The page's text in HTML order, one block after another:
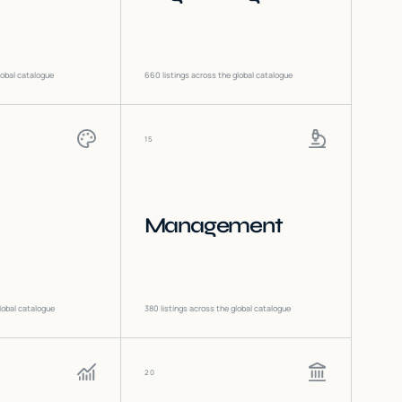
catalogue 660 listings across the global catalogue
catalogue
15
Management
380 listings across the global catalogue
20